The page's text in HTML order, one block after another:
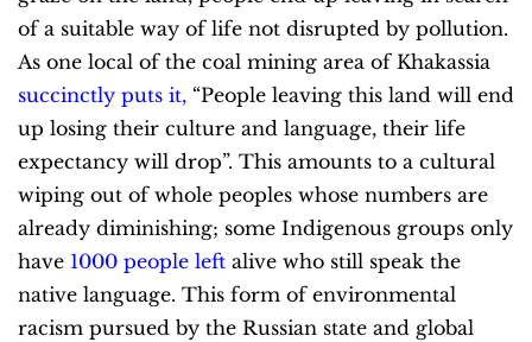
of a suitable way of life not disrupted by pollution.
As one local of the coal mining area of Khakassia
succinctly puts it, “People leaving this land will end
up losing their culture and language, their life
expectancy will drop”. This amounts to a cultural
wiping out of whole peoples whose numbers are
already diminishing; some Indigenous groups only
have 1000 people left alive who still speak the
native language. This form of environmental
racism pursued by the Russian state and global